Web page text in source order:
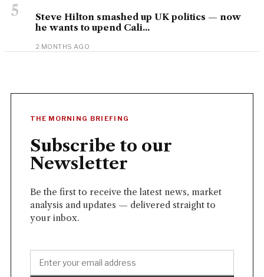
5
Steve Hilton smashed up UK politics — now
he wants to upend Cali...
2 MONTHS AGO
THE MORNING BRIEFING
Subscribe to our
Newsletter
Be the first to receive the latest news, market
analysis and updates — delivered straight to
your inbox.